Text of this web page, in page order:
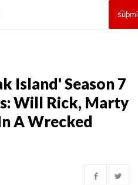
Island' Season 7
Will Rick, Marty
A Wrecked